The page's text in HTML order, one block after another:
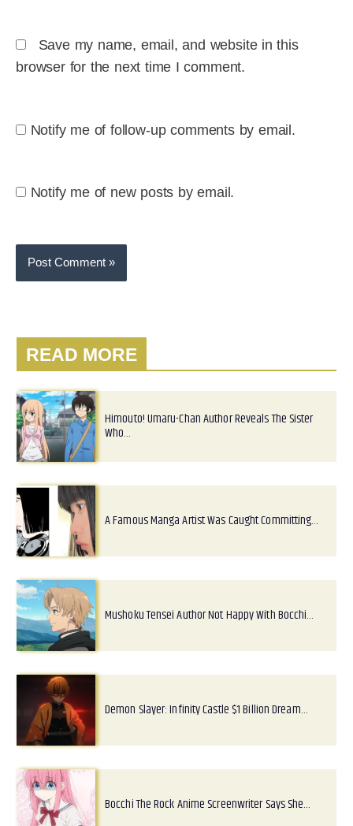
Save my name, email, and website in this
browser for the next time I comment.
Notify me of follow-up comments by email.
Notify me of new posts by email.
READ MORE
Himouto! Umaru-Chan Author Reveals The Sister
Who…
A Famous Manga Artist Was Caught Committing…
Mushoku Tensei Author Not Happy With Bocchi…
Demon Slayer: Infinity Castle $1 Billion Dream…
Bocchi The Rock Anime Screenwriter Says She…